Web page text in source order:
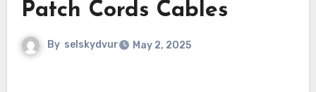
Patch Cords Cables
By selskydvur May 2, 2025